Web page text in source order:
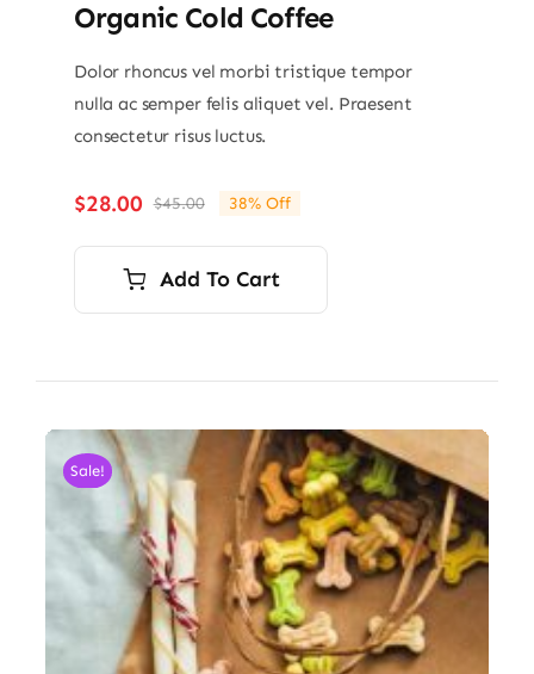
Organic Cold Coffee
Dolor rhoncus vel morbi tristique tempor
nulla ac semper felis aliquet vel. Praesent
consectetur risus luctus.
$45.00Original
price
was:
$45.00.
$28.00
Current
price
is:
$28.00.
38% Off
Add To Cart
Sale!